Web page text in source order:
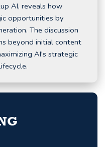
AI, reveals how
opportunities by
The discussion
beyond initial content
AI's strategic